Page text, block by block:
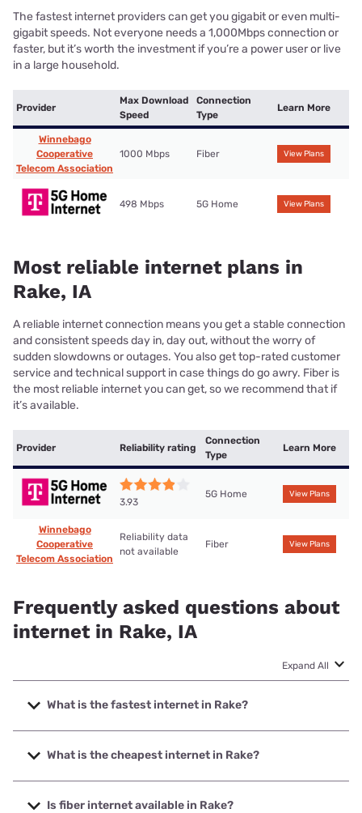
The fastest internet providers can get you gigabit or even multi-
gigabit speeds. Not everyone needs a 1,000Mbps connection or
faster, but it’s worth the investment if you’re a power user or live
in a large household.
Provider
Max Download
Speed
Connection
Type
Learn More
Winnebago
Cooperative
Telecom Association
1000 Mbps Fiber View Plans
498 Mbps 5G Home View Plans
Most reliable internet plans in
Rake, IA
A reliable internet connection means you get a stable connection
and consistent speeds day in, day out, without the worry of
sudden slowdowns or outages. You also get top-rated customer
service and technical support in case things do go awry. Fiber is
the most reliable internet you can get, so we recommend that if
it’s available.
Provider Reliability rating
Connection
Type
Learn More
3.93
5G Home View Plans
Winnebago
Cooperative
Telecom Association
Reliability data
not available
Fiber View Plans
Frequently asked questions about
internet in Rake, IA
Expand All
What is the fastest internet in Rake?
The fastest internet in Rake is Winnebago Cooperative
Telecom Association with speeds up to 1000 Mbps.
What is the cheapest internet in Rake?
The cheapest internet in Rake is T-Mobile Home Internet
with prices starting at $50.
Is fiber internet available in Rake?